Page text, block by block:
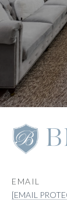
EMAIL
[EMAIL